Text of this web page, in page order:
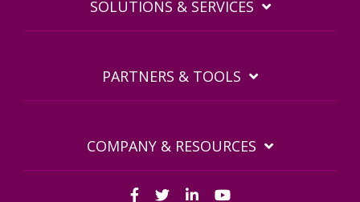
SOLUTIONS & SERVICES
PARTNERS & TOOLS
COMPANY & RESOURCES